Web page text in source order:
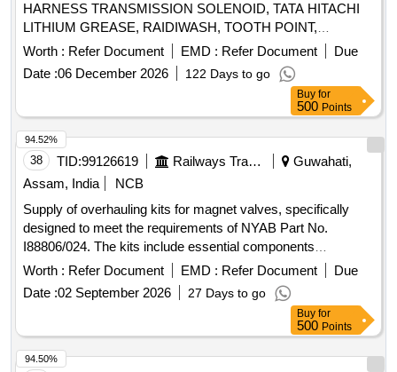
HARNESS TRANSMISSION SOLENOID, TATA HITACHI
LITHIUM GREASE, RAIDIWASH, TOOTH POINT,
LOCKING PAD, BOLT M20X060, SEAL KIT(BUCKET LIFT
LDR), TIE ROD PIN, PIN STR CYL, BUSHING, SEAL PIN,
PIN, KING, WASHER THRUST, HEAD LAMP ASSLY WITH
INDICATOR, WORK LAMP 12V, TAIL LAMP ASSLY LH,
TAIL LAMP ASSLY RH, NUMBER PLATE LAMP, SHIM
(BUCKET & ARM), SHIM(POWER LINK & BUCKET),
WATER PUMP BELT, SEAL KIT BRAKE VALVE, RAID
REPAIR/R&R TRANS ASSLY, PAID SERVICE, ELECTRIC
LABOUR, FABRICATION WORK, LATHE WORK, UC
REPAIR 3/UNDER BODY COATING, ENGINE FLASHING
Worth : Refer Document EMD : Refer Document
Due
Date :06 December 2026 122 Days to go
Buy for
500 Points
38 TID:99126619 Railways Transport Services
Guwahati,
Assam, India
NCB
Supply of overhauling kits for magnet valves, specifically
designed to meet the requirements of NYAB Part No.
I88806/024. The kits include essential components
necessary for the maintenance and repair of magnet valves.
Overhauling Kit for Magnet Valve
Worth : Refer Document EMD : Refer Document
Due
Date :02 September 2026 27 Days to go
94.52%
Buy for
500 Points
94.50%